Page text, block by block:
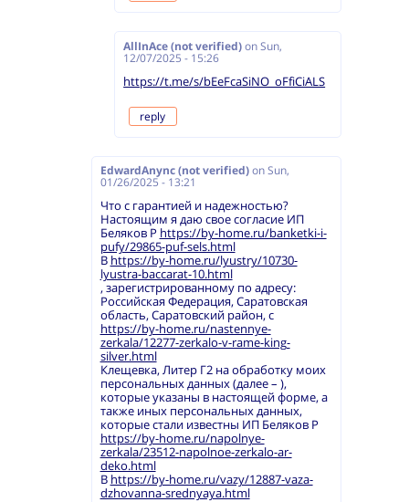
AllInAce (not verified) onSun,
12/07/2025 - 15:26
https://t.me/s/bEeFcaSiNO_oFfiCiALS
reply
EdwardAnync (not verified) on Sun,
01/26/2025 - 13:21
Что с гарантией и надежностью?
Настоящим я даю свое согласие ИП
Беляков Р https://by-home.ru/banketki-i-
pufy/29865-puf-sels.html
В https://by-home.ru/lyustry/10730-
lyustra-baccarat-10.html
, зарегистрированному по адресу:
Российская Федерация, Саратовская
область, Саратовский район, с
https://by-home.ru/nastennye-
zerkala/12277-zerkalo-v-rame-king-
silver.html
Клещевка, Литер Г2 на обработку моих
персональных данных (далее – ),
которые указаны в настоящей форме, а
также иных персональных данных,
которые стали известны ИП Беляков Р
https://by-home.ru/napolnye-
zerkala/23512-napolnoe-zerkalo-ar-
deko.html
В https://by-home.ru/vazy/12887-vaza-
dzhovanna-srednyaya.html